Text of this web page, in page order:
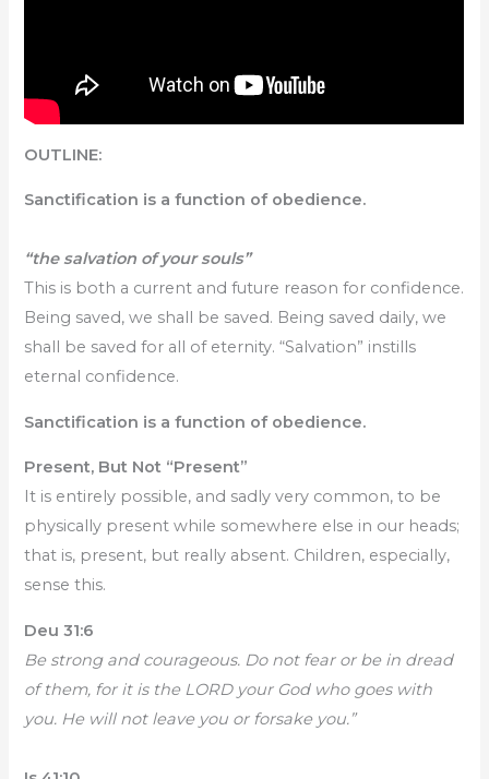
OUTLINE:
Sanctification is a function of obedience.
“the salvation of your souls”
This is both a current and future reason for confidence.
Being saved, we shall be saved. Being saved daily, we
shall be saved for all of eternity. “Salvation” instills
eternal confidence.
Sanctification is a function of obedience.
Present, But Not “Present”
It is entirely possible, and sadly very common, to be
physically present while somewhere else in our heads;
that is, present, but really absent. Children, especially,
sense this.
Deu 31:6
Be strong and courageous. Do not fear or be in dread
of them, for it is the LORD your God who goes with
you. He will not leave you or forsake you.”